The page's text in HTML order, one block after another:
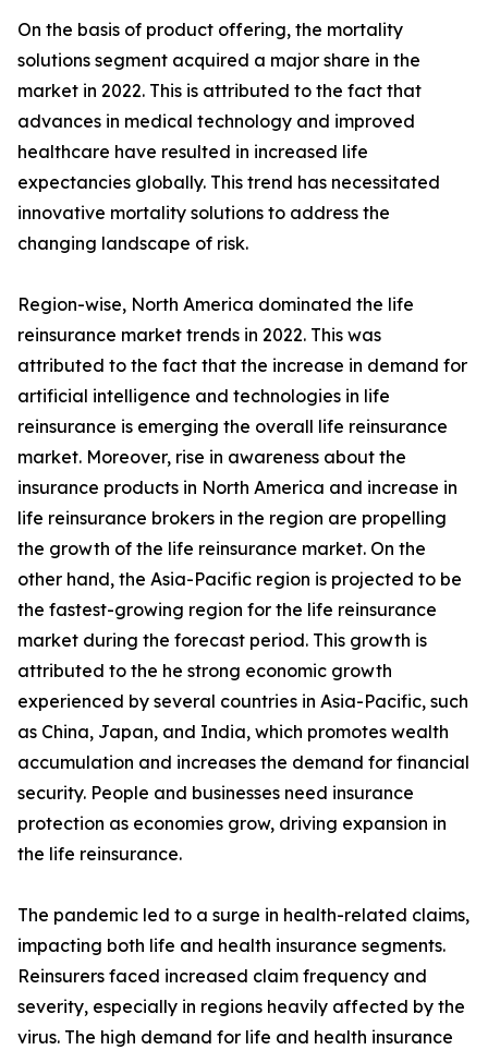
On the basis of product offering, the mortality
solutions segment acquired a major share in the
market in 2022. This is attributed to the fact that
advances in medical technology and improved
healthcare have resulted in increased life
expectancies globally. This trend has necessitated
innovative mortality solutions to address the
changing landscape of risk.
Region-wise, North America dominated the life
reinsurance market trends in 2022. This was
attributed to the fact that the increase in demand for
artificial intelligence and technologies in life
reinsurance is emerging the overall life reinsurance
market. Moreover, rise in awareness about the
insurance products in North America and increase in
life reinsurance brokers in the region are propelling
the growth of the life reinsurance market. On the
other hand, the Asia-Pacific region is projected to be
the fastest-growing region for the life reinsurance
market during the forecast period. This growth is
attributed to the he strong economic growth
experienced by several countries in Asia-Pacific, such
as China, Japan, and India, which promotes wealth
accumulation and increases the demand for financial
security. People and businesses need insurance
protection as economies grow, driving expansion in
the life reinsurance.
The pandemic led to a surge in health-related claims,
impacting both life and health insurance segments.
Reinsurers faced increased claim frequency and
severity, especially in regions heavily affected by the
virus. The high demand for life and health insurance